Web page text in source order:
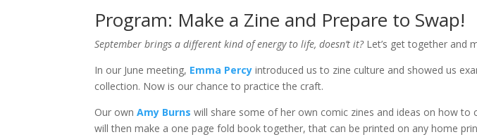
Program: Make a Zine and Prepare to Swap!
September brings a different kind of energy to life, doesn’t it?Let’s get together and
In our June meeting, Emma Percy introduced us to zine culture and showed us
collection. Now is our chance to practice the craft.
Our ownAmy Burns will share some of her own comic zines and ideas on how to
will then make a one page fold book together, that can be printed on any home